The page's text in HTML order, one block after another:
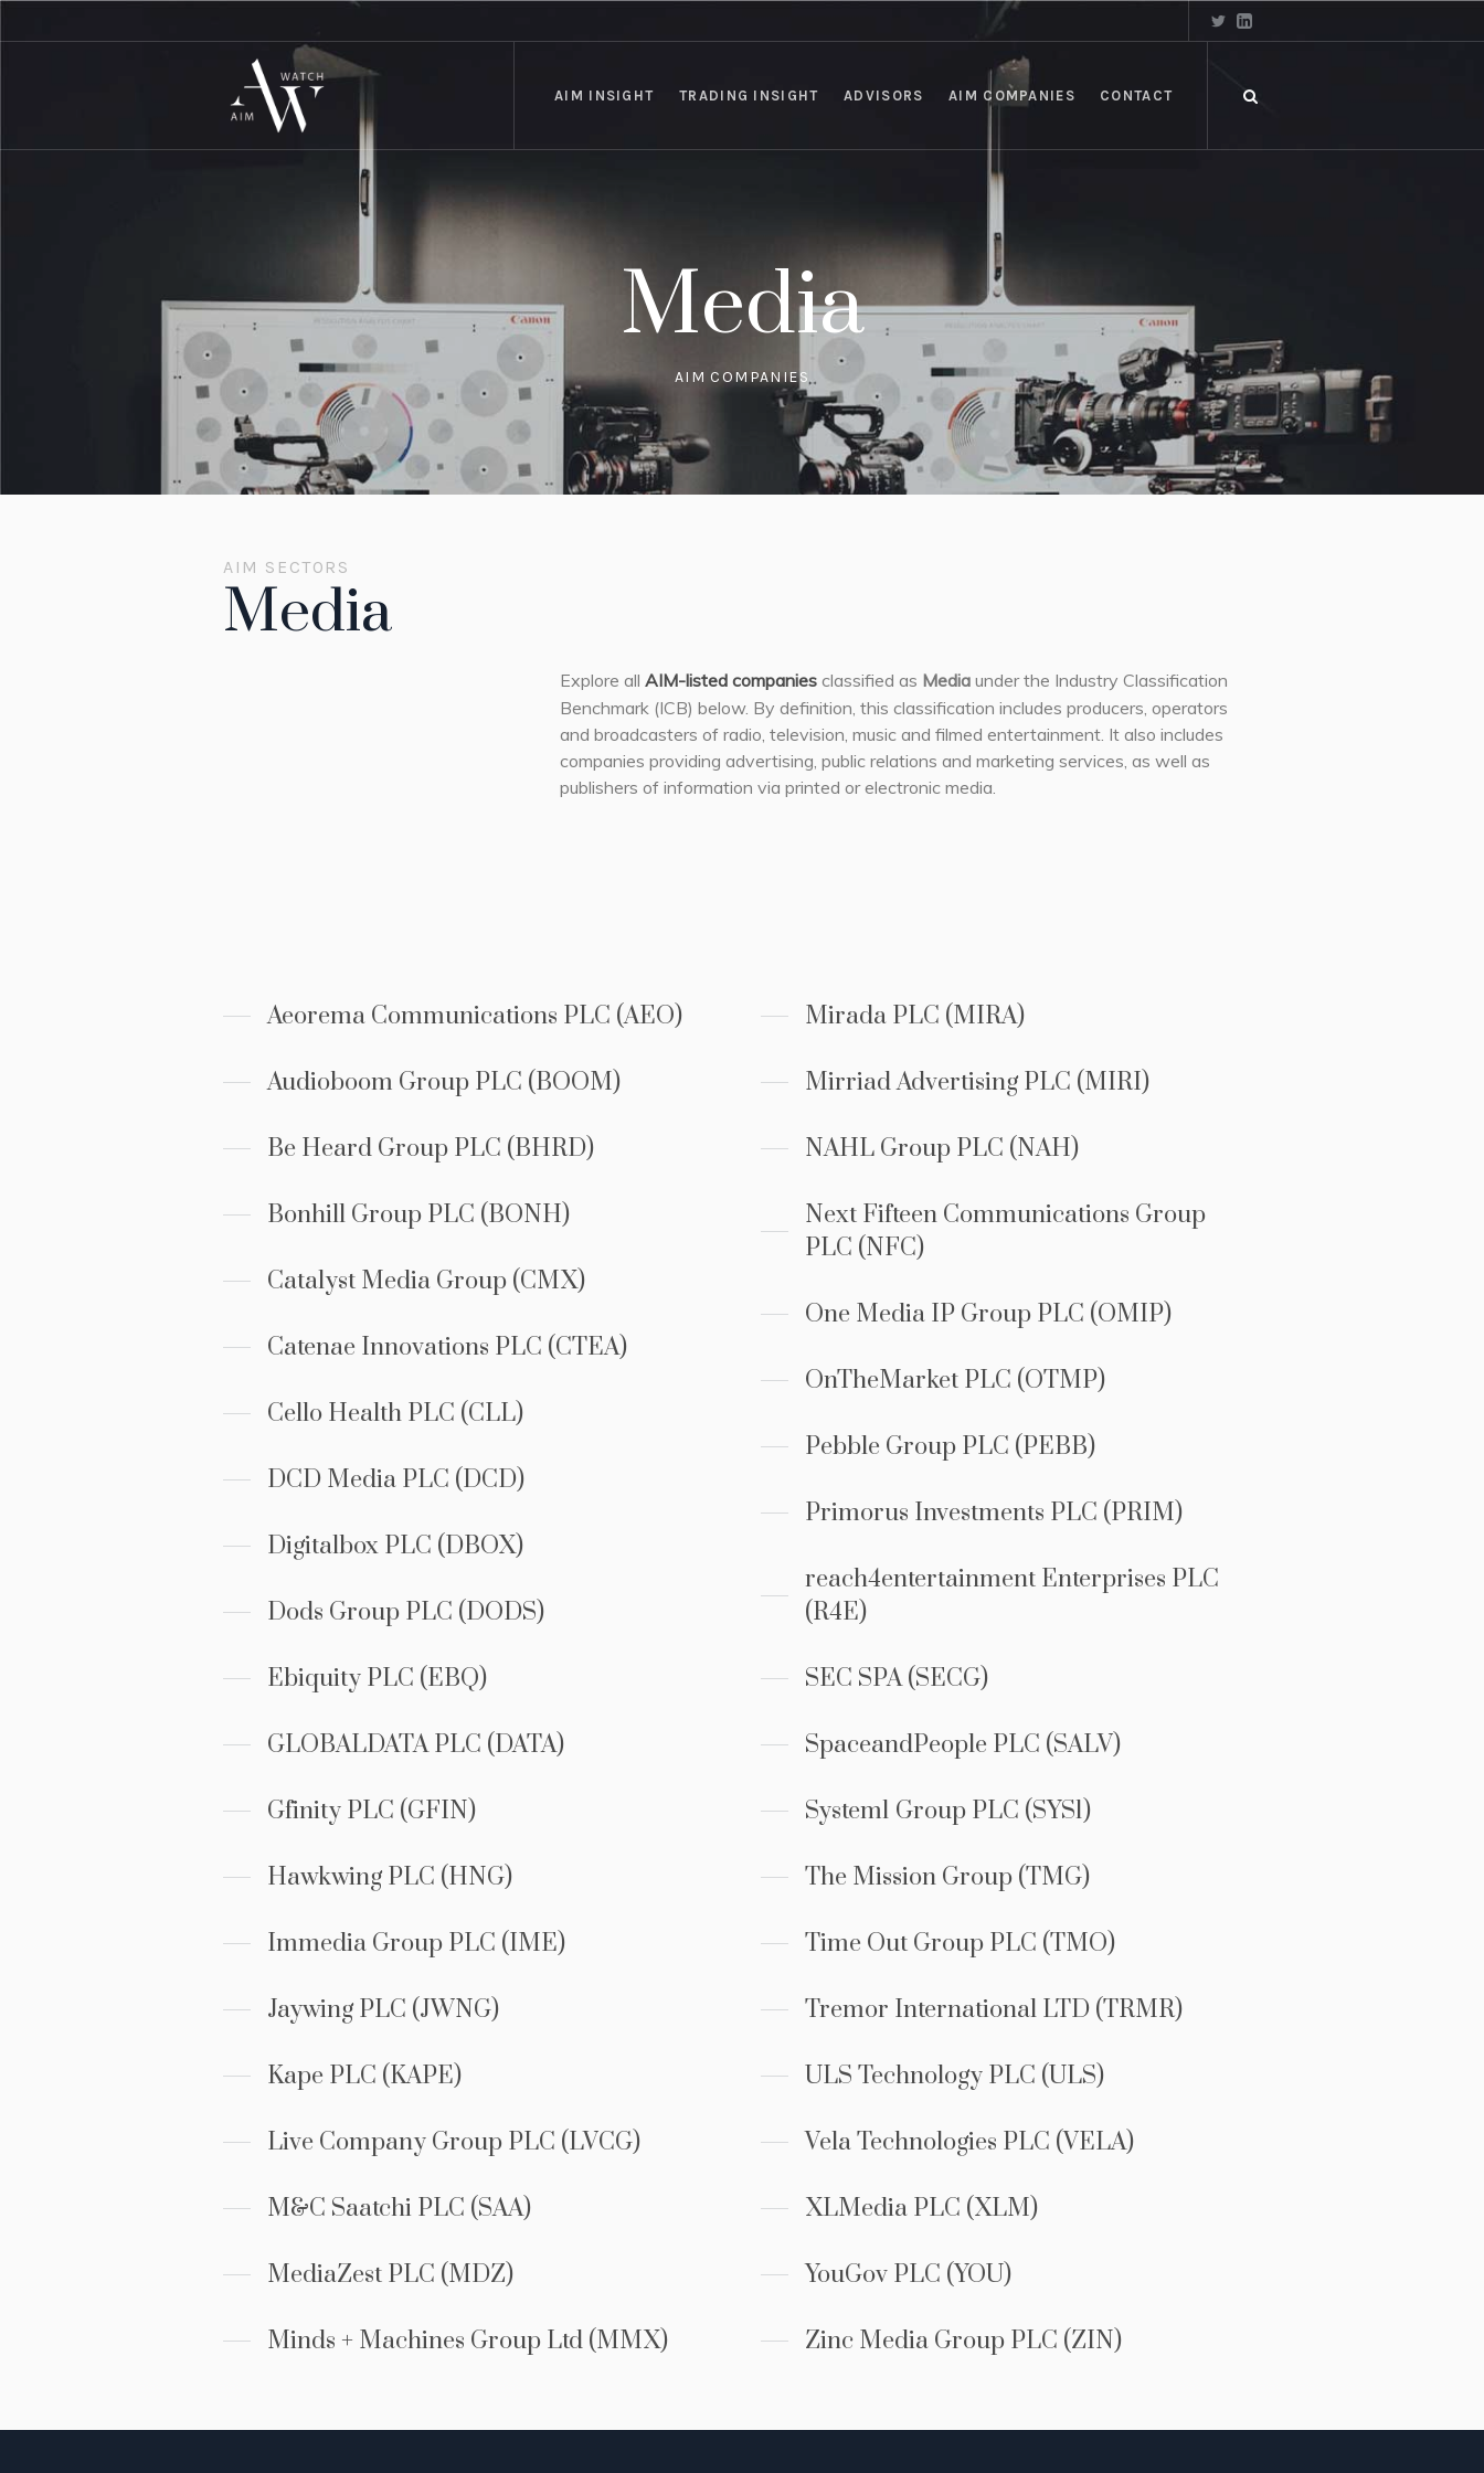
AIM INSIGHT TRADING INSIGHT ADVISORS AIM COMPANIES CONTACT
Media
AIM COMPANIES
AIM SECTORS
Media
Explore all AIM-listed companiesclassified as Mediaunder the Industry Classification
Benchmark (ICB) below. By definition, this classification includes producers, operators
and broadcasters of radio, television, music and filmed entertainment. It also includes
companies providing advertising, public relations and marketing services, as well as
publishers of information via printed or electronic media.
Aeorema Communications PLC (AEO)
Audioboom Group PLC (BOOM)
Be Heard Group PLC (BHRD)
Bonhill Group PLC (BONH)
Catalyst Media Group (CMX)
Catenae Innovations PLC (CTEA)
Cello Health PLC (CLL)
DCD Media PLC (DCD)
Digitalbox PLC (DBOX)
Dods Group PLC (DODS)
Ebiquity PLC (EBQ)
GLOBALDATA PLC (DATA)
Gfinity PLC (GFIN)
Hawkwing PLC (HNG)
Immedia Group PLC (IME)
Jaywing PLC (JWNG)
Kape PLC (KAPE)
Live Company Group PLC (LVCG)
M&C Saatchi PLC (SAA)
MediaZest PLC (MDZ)
Minds + Machines Group Ltd (MMX)
Mirada PLC (MIRA)
Mirriad Advertising PLC (MIRI)
NAHL Group PLC (NAH)
Next Fifteen Communications Group
PLC (NFC)
One Media IP Group PLC (OMIP)
OnTheMarket PLC (OTMP)
Pebble Group PLC (PEBB)
Primorus Investments PLC (PRIM)
reach4entertainment Enterprises PLC
(R4E)
SEC SPA (SECG)
SpaceandPeople PLC (SALV)
System1 Group PLC (SYS1)
The Mission Group (TMG)
Time Out Group PLC (TMO)
Tremor International LTD (TRMR)
ULS Technology PLC (ULS)
Vela Technologies PLC (VELA)
XLMedia PLC (XLM)
YouGov PLC (YOU)
Zinc Media Group PLC (ZIN)